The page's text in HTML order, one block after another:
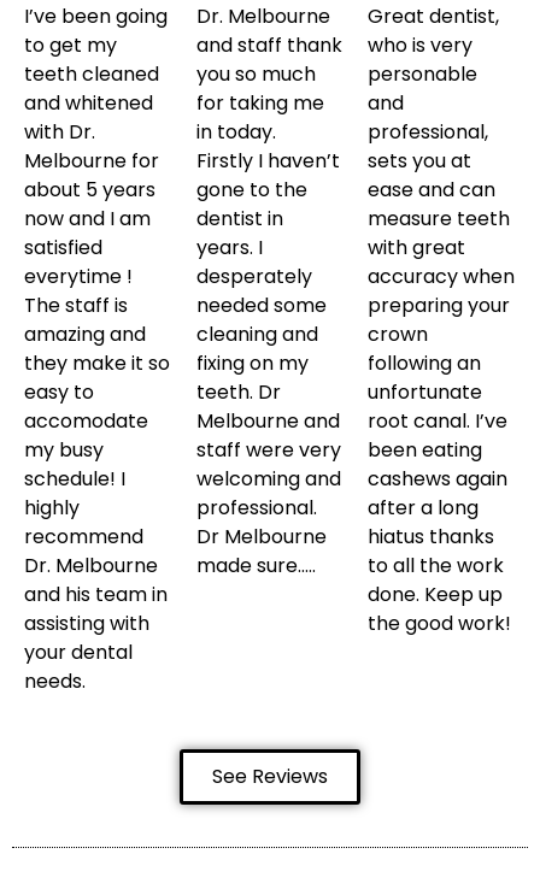
I’ve been going
to get my
teeth cleaned
and whitened
with Dr.
Melbourne for
about 5 years
now and I am
satisfied
everytime !
The staff is
amazing and
they make it so
easy to
accomodate
my busy
schedule! I
highly
recommend
Dr. Melbourne
and his team in
assisting with
your dental
needs.
Dr. Melbourne
and staff thank
you so much
for taking me
in today.
Firstly I haven’t
gone to the
dentist in
years. I
desperately
needed some
cleaning and
fixing on my
teeth. Dr
Melbourne and
staff were very
welcoming and
professional.
Dr Melbourne
made sure…..
Great dentist,
who is very
personable
and
professional,
sets you at
ease and can
measure teeth
with great
accuracy when
preparing your
crown
following an
unfortunate
root canal. I’ve
been eating
cashews again
after a long
hiatus thanks
to all the work
done. Keep up
the good work!
See Reviews